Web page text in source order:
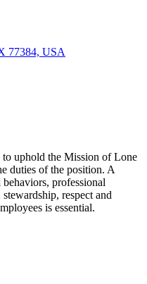
77384, USA
uphold the Mission of Lone
duties of the position. A
professional
respect and
is essential.